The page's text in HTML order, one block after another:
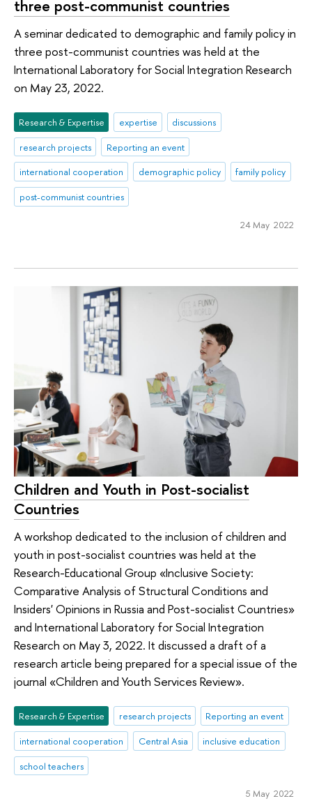
three post-communist countries
A seminar dedicated to demographic and family policy in
three post-communist countries was held at the
International Laboratory for Social Integration Research
on May 23, 2022.
Research & Expertise expertise
discussions
research projects
Reporting an event
international cooperation
demographic policy
family policy
post-communist countries
24 May 2022
Children and Youth in Post-socialist
Countries
A workshop dedicated to the inclusion of children and
youth in post-socialist countries was held at the
Research-Educational Group «Inclusive Society:
Comparative Analysis of Structural Conditions and
Insiders' Opinions in Russia and Post-socialist Countries»
аnd International Laboratory for Social Integration
Research on May 3, 2022. It discussed a draft of a
research article being prepared for a special issue of the
journal «Children and Youth Services Review».
Research & Expertise research projects
Reporting an event
international cooperation
Central Asia
inclusive education
school teachers
5 May 2022